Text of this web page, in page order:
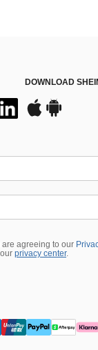
DOWNLOAD
are agreeing to our
privacy center.